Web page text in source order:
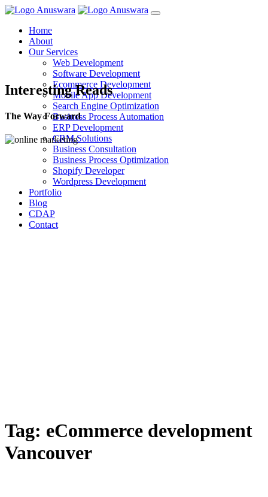
Home
About
Our Services
Web Development
Software Development
Ecommerce Development
Mobile App Development
Search Engine Optimization
Business Process Automation
ERP Development
CRM Solutions
Business Consultation
Business Process Optimization
Shopify Developer
Wordpress Development
Portfolio
Blog
CDAP
Contact
Interesting Reads
The Way Forward
Tag: eCommerce development
Vancouver